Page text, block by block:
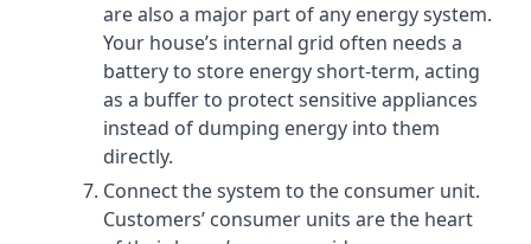
are also a major part of any energy system.
Your house’s internal grid often needs a
battery to store energy short-term, acting
as a buffer to protect sensitive appliances
instead of dumping energy into them
directly.
Connect the system to the consumer unit.
Customers’ consumer units are the heart